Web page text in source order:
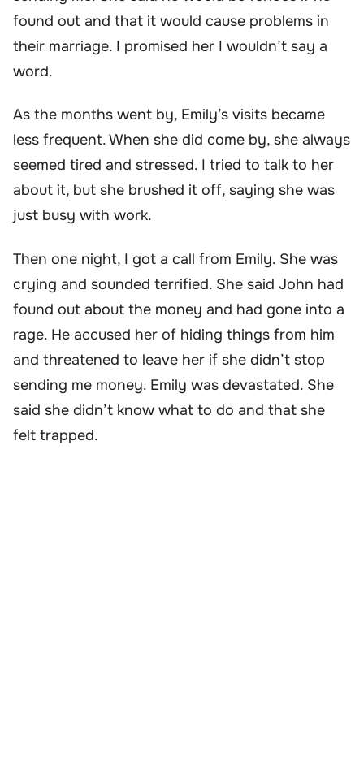
found out and that it would cause problems in
their marriage. I promised her I wouldn’t say a
word.
As the months went by, Emily’s visits became
less frequent. When she did come by, she always
seemed tired and stressed. I tried to talk to her
about it, but she brushed it off, saying she was
just busy with work.
Then one night, I got a call from Emily. She was
crying and sounded terrified. She said John had
found out about the money and had gone into a
rage. He accused her of hiding things from him
and threatened to leave her if she didn’t stop
sending me money. Emily was devastated. She
said she didn’t know what to do and that she
felt trapped.